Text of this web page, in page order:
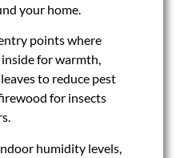
your home.
points where
for warmth,
to reduce pest
for insects
humidity levels,